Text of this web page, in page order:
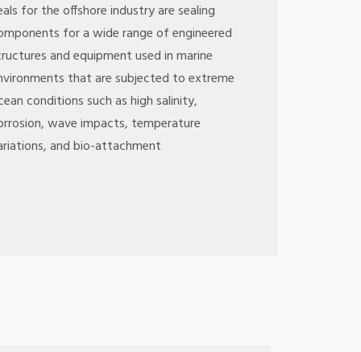
for the offshore industry are sealing
for a wide range of engineered
and equipment used in marine
that are subjected to extreme
conditions such as high salinity,
wave impacts, temperature
and bio-attachment